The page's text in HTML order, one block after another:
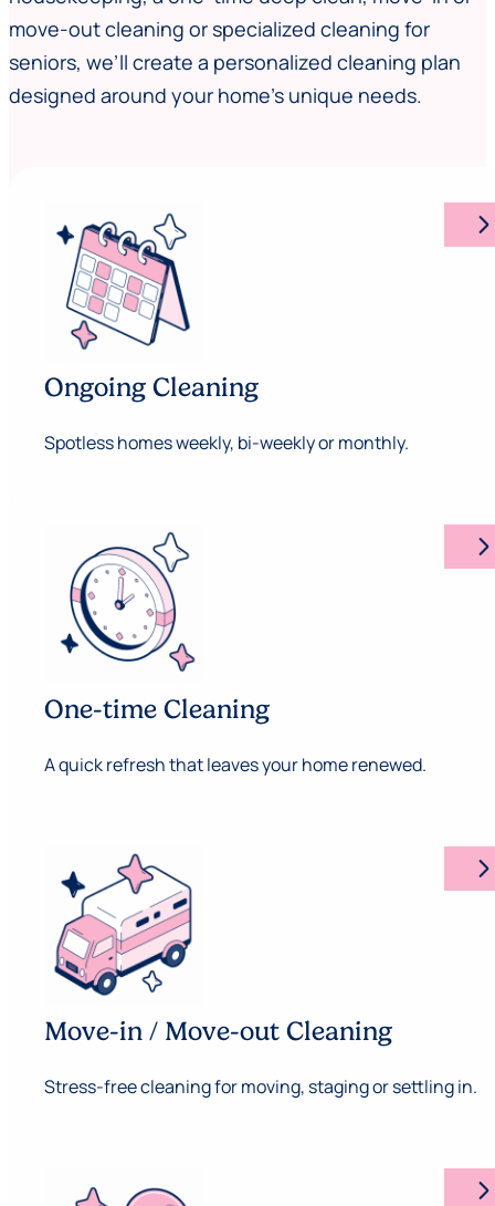
move-out cleaning or specialized cleaning for
seniors, we’ll create a personalized cleaning plan
designed around your home’s unique needs.
arrow_forward_ios
Ongoing Cleaning
Spotless homes weekly, bi-weekly or monthly.
arrow_forward_ios
One-time Cleaning
A quick refresh that leaves your home renewed.
arrow_forward_ios
Move-in / Move-out Cleaning
Stress-free cleaning for moving, staging or settling in.
arrow_forward_ios